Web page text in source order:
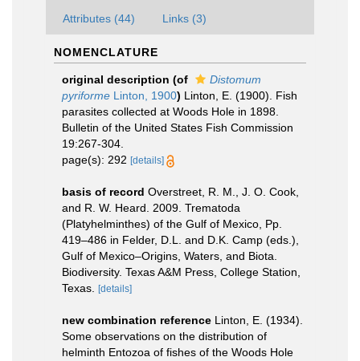
Attributes (44) Links (3)
NOMENCLATURE
original description (of
Distomum
pyriforme Linton, 1900) Linton, E. (1900). Fish
parasites collected at Woods Hole in 1898.
Bulletin of the United States Fish Commission
19:267-304.
page(s): 292 [details]
basis of record Overstreet, R. M., J. O. Cook,
and R. W. Heard. 2009. Trematoda
(Platyhelminthes) of the Gulf of Mexico, Pp.
419–486 in Felder, D.L. and D.K. Camp (eds.),
Gulf of Mexico–Origins, Waters, and Biota.
Biodiversity. Texas A&M Press, College Station,
Texas.
[details]
new combination reference Linton, E. (1934).
Some observations on the distribution of
helminth Entozoa of fishes of the Woods Hole